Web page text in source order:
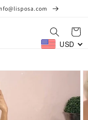
Cart
USD